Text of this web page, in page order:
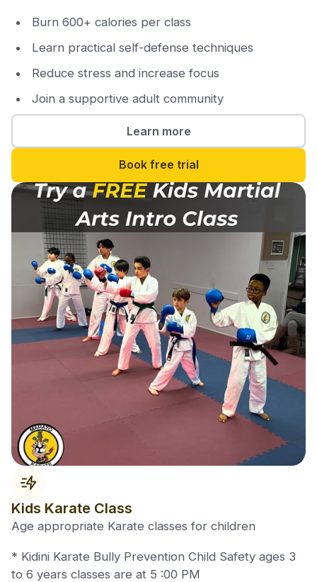
Burn 600+ calories per class
Learn practical self-defense techniques
Reduce stress and increase focus
Join a supportive adult community
Learn more
Book free trial
Kids Karate Class
Age appropriate Karate classes for children
* Kidini Karate Bully Prevention Child Safety ages 3
to 6 years classes are at 5 :00 PM